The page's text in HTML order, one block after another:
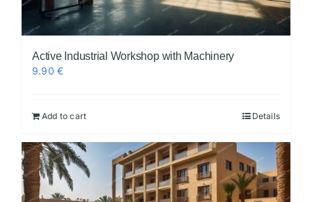
Active Industrial Workshop with Machinery
9.90€
Add to cart Details